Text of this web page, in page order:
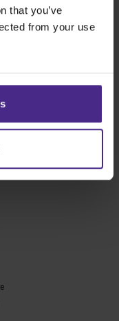
that you’ve
from your use